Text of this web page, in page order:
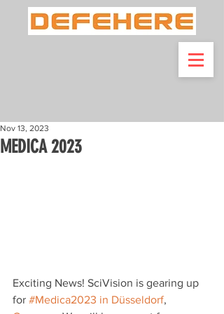
MEDICA 2023
Nov 13, 2023
Exciting News! SciVision is gearing up
for #Medica2023 in Düsseldorf,